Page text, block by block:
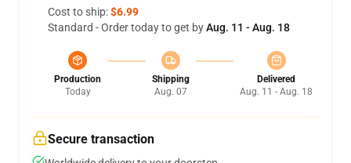
Cost to ship:$6.99
Standard - Order today to get byAug. 11 - Aug. 18
Production
Today
Shipping
Aug. 07
Delivered
Aug. 11 - Aug. 18
Secure transaction